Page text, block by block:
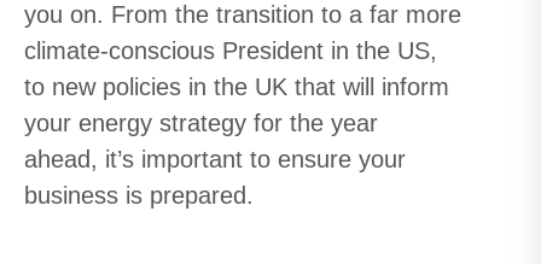
you on. From the transition to a far more
climate-conscious President in the US,
to new policies in the UK that will inform
your energy strategy for the year
ahead, it’s important to ensure your
business is prepared.